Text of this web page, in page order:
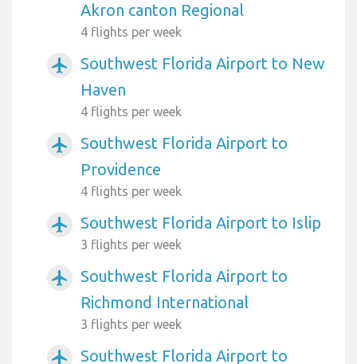
Akron canton Regional
4 flights per week
airplanemode_active
Southwest Florida Airport to New
Haven
4 flights per week
airplanemode_active
Southwest Florida Airport to
Providence
4 flights per week
airplanemode_active Southwest Florida Airport to Islip
3 flights per week
airplanemode_active
Southwest Florida Airport to
Richmond International
3 flights per week
airplanemode_active
Southwest Florida Airport to